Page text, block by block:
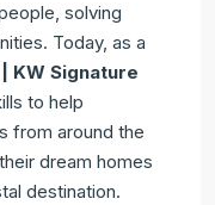
solving
Today, as a
KW Signature
to help
from around the
dream homes
destination.